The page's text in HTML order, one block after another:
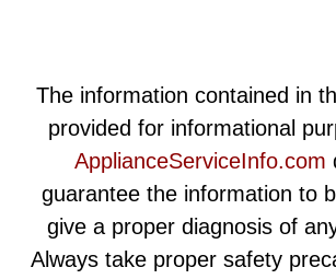
The information contained in
provided for informational
ApplianceServiceInfo.com
guarantee the information to
give a proper diagnosis of
Always take proper safety